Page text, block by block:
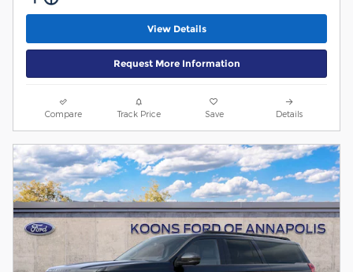
View Details
Request More Information
Compare Track Price Save Details